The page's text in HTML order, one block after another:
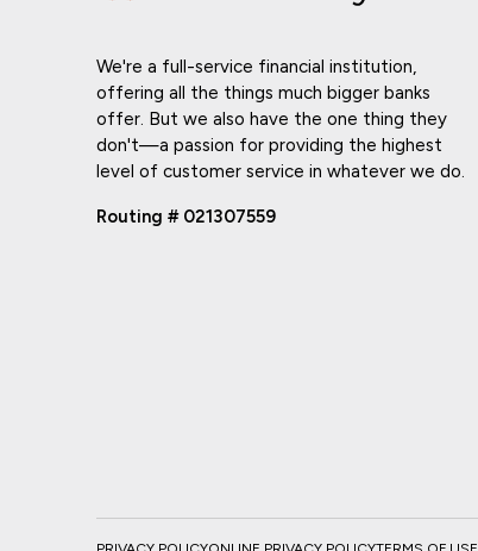
We're a full-service financial institution,
offering all the things much bigger banks
offer. But we also have the one thing they
don't—a passion for providing the highest
level of customer service in whatever we do.
Routing # 021307559